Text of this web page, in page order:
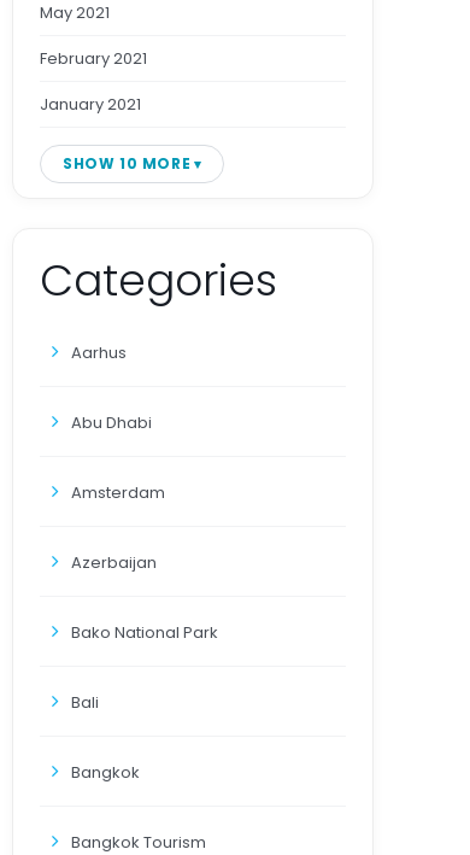
May 2021
February 2021
January 2021
SHOW 10 MORE
Categories
Aarhus
Abu Dhabi
Amsterdam
Azerbaijan
Bako National Park
Bali
Bangkok
Bangkok Tourism